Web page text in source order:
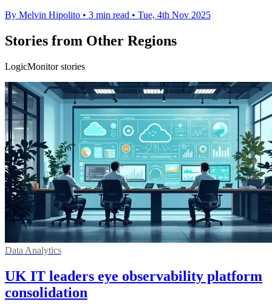
By Melvin Hipolito • 3 min read • Tue, 4th Nov 2025
Stories from Other Regions
LogicMonitor stories
Data Analytics
UK IT leaders eye observability platform
consolidation